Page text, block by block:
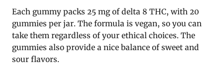
Each gummy packs 25 mg of delta 8 THC, with 20
gummies per jar. The formula is vegan, so you can
take them regardless of your ethical choices. The
gummies also provide a nice balance of sweet and
sour flavors.